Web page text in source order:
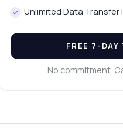
Unlimited Data Transfer
FREE 7-DAY
No commitment.